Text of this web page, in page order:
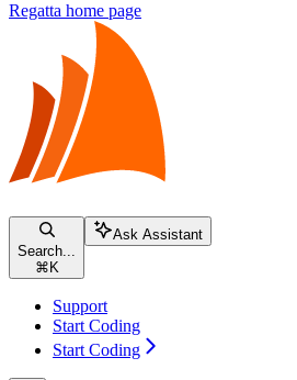
Regatta home page
Search...
⌘ K
Ask Assistant
Support
Start Coding
Start Coding